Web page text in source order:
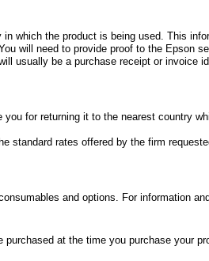
which the product is being used. This
will need to provide proof to the Epson
usually be a purchase receipt or invoice
for returning it to the nearest country
standard rates offered by the firm
and options. For information
at the time you purchase your